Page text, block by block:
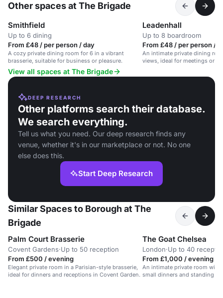
Other spaces at The Brigade
Smithfield
Up to 6 dining
From £48 / per person / day
A cozy private dining room for 6 in a vibrant
brasserie, suitable for business or pleasure.
Leadenhall
Up to 8 boardroom
From £48 / per person /
An intimate private dining
views, ideal for meetings or
View all spaces at The Brigade
DEEP RESEARCH
Other platforms search their database.
We search everything.
Tell us what you need. Our deep research finds any
venue, whether it's in our marketplace or not. No one
else does this.
Start Deep Research
Similar Spaces to Borough at The
Brigade
Palm Court Brasserie
Covent Gardens·Up to 50 reception
From £500 / evening
Elegant private room in a Parisian-style brasserie,
ideal for dinners and receptions in Covent Garden.
The Goat Chelsea
London·Up to 40
From £1,000 / evening
An intimate private room with
small dinners and standing